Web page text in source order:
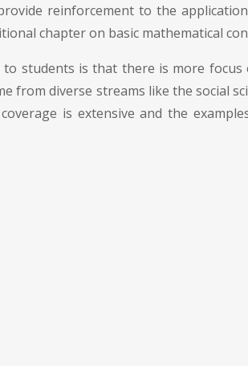
reinforcement to the
chapter on basic mathematical
students is that there is more
from diverse streams like the social
is extensive and the